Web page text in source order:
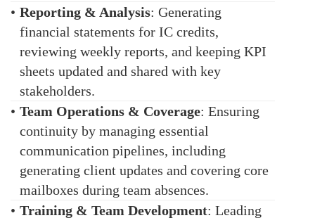
• Reporting & Analysis: Generating
financial statements for IC credits,
reviewing weekly reports, and keeping KPI
sheets updated and shared with key
stakeholders.
• Team Operations & Coverage: Ensuring
continuity by managing essential
communication pipelines, including
generating client updates and covering core
mailboxes during team absences.
• Training & Team Development: Leading